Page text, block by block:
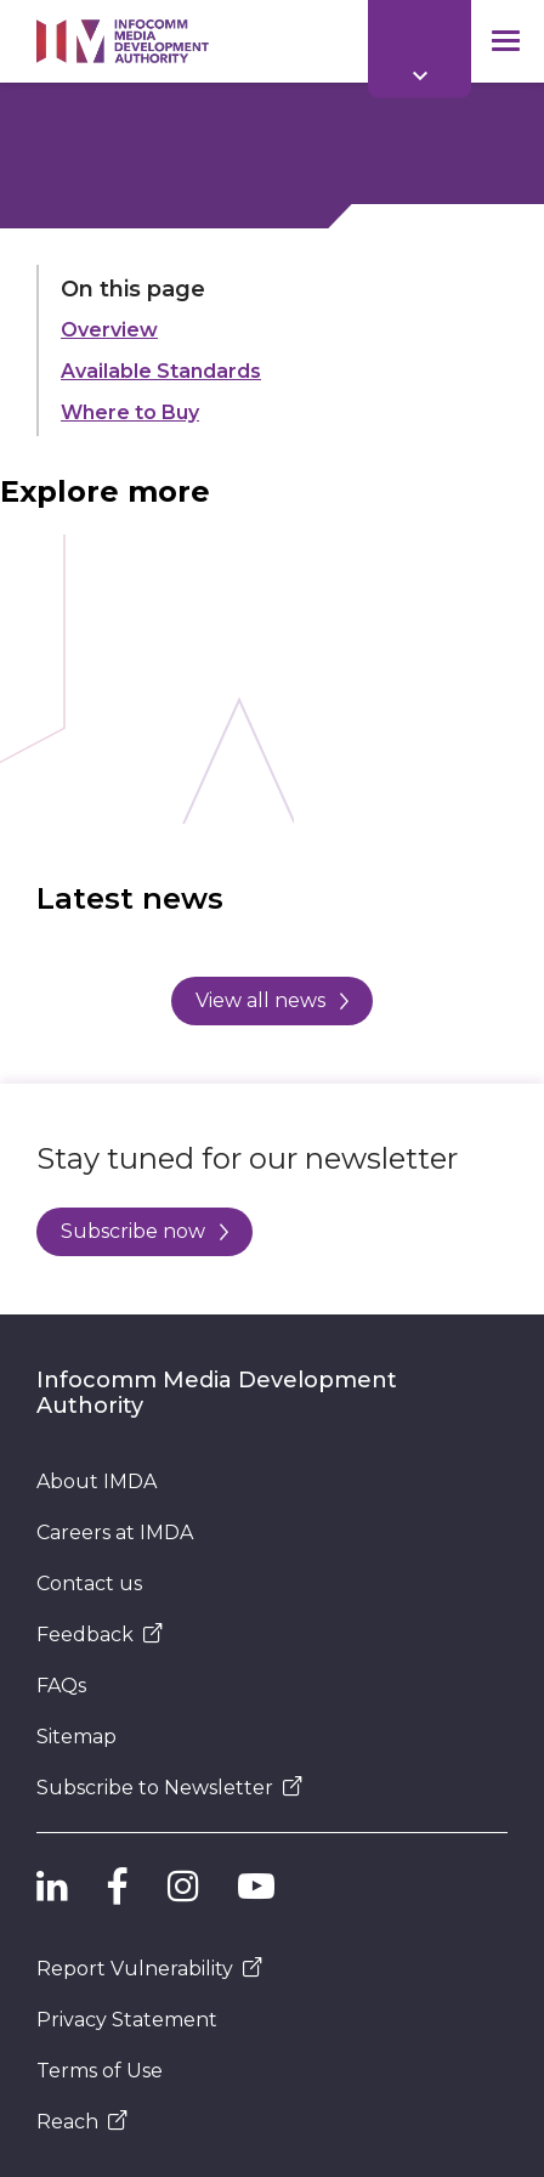
main
content
On this page
Overview
Available Standards
Where to Buy
LAST UPDATED:
Share:
Explore more
Latest news
View all news
Stay tuned for our newsletter
Subscribe now
Infocomm Media Development
Authority
About IMDA
Careers at IMDA
Contact us
Feedback
FAQs
Sitemap
Subscribe to Newsletter
Report Vulnerability
Privacy Statement
Terms of Use
Reach